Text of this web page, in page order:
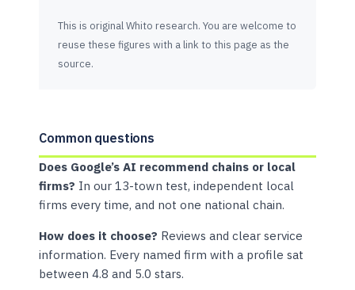
This is original Whito research. You are welcome to
reuse these figures with a link to this page as the
source.
Common questions
Does Google’s AI recommend chains or local
firms? In our 13-town test, independent local
firms every time, and not one national chain.
How does it choose? Reviews and clear service
information. Every named firm with a profile sat
between 4.8 and 5.0 stars.